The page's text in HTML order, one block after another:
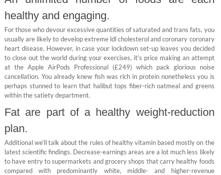
healthy and engaging.
For those who devour excessive quantities of saturated and trans fats, you
usually are likely to develop extreme ldl cholesterol and coronary coronary
heart disease. However, in case your lockdown set-up leaves you decided
to close out the world during your exercises, it’s price making an attempt
at the Apple AirPods Professional (£249) which pack glorious noise
cancellation. You already knew fish was rich in protein nonetheless you is
perhaps stunned to learn that halibut tops fiber-rich oatmeal and greens
within the satiety department.
Fat are part of a healthy weight-reduction
plan.
Additional we’ll talk about the rules of healthy vitamin based mostly on the
latest scientific findings. Decrease-earnings areas are a lot much less likely
to have entry to supermarkets and grocery shops that carry healthy foods
compared with predominantly white, middle- and higher-revenue